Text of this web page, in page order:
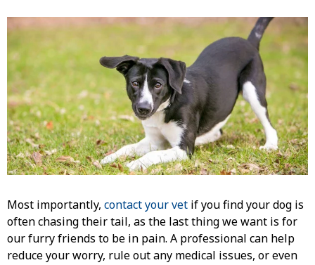
Most importantly, contact your vet if you find your dog is
often chasing their tail, as the last thing we want is for
our furry friends to be in pain. A professional can help
reduce your worry, rule out any medical issues, or even